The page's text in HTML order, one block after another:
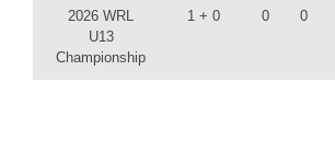
2026 WRL
U13
Championship
1 + 0 0 0